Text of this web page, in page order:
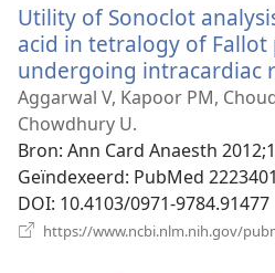
Utility of Sonoclot
acid in tetralogy of Fallot
undergoing intracardiac
Aggarwal V, Kapoor PM,
Chowdhury U.
Bron‎: Ann Card Anaesth
Geïndexeerd‎: PubMed
DOI‎: 10.4103/0971-9784.91477
https://www.ncbi.nlm.nih.gov/